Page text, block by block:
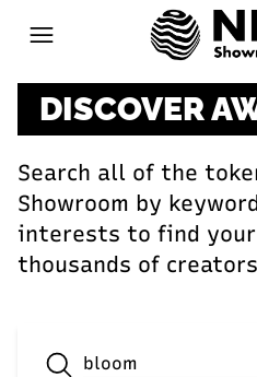
Open main menu
DISCOVER
Search all of the
Showroom by
interests to find
thousands of